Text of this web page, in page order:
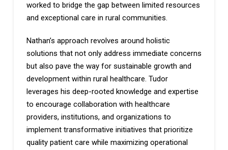
worked to bridge the gap between limited resources
and exceptional care in rural communities.
Nathan’s approach revolves around holistic
solutions that not only address immediate concerns
but also pave the way for sustainable growth and
development within rural healthcare. Tudor
leverages his deep-rooted knowledge and expertise
to encourage collaboration with healthcare
providers, institutions, and organizations to
implement transformative initiatives that prioritize
quality patient care while maximizing operational